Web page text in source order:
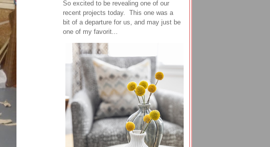
So excited to be revealing one of our
recent projects today. This one was a
bit of a departure for us, and may just be
one of my favorit...